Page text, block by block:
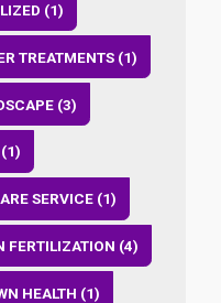
(1)
TREATMENTS (1)
(3)
SERVICE (1)
FERTILIZATION (4)
HEALTH (1)